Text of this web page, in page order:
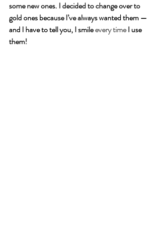
some new ones. I decided to change over to
gold ones because I’ve always wanted them —
and I have to tell you, I smile every time I use
them!